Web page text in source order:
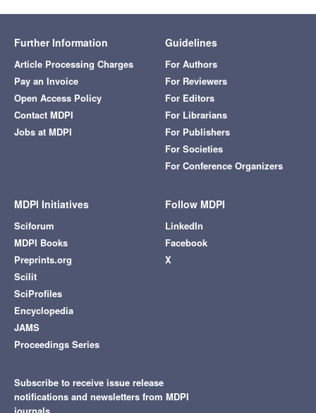
Further Information
Article Processing Charges
Pay an Invoice
Open Access Policy
Contact MDPI
Jobs at MDPI
Guidelines
For Authors
For Reviewers
For Editors
For Librarians
For Publishers
For Societies
For Conference Organizers
MDPI Initiatives
Sciforum
MDPI Books
Preprints.org
Scilit
SciProfiles
Encyclopedia
JAMS
Proceedings Series
Follow MDPI
LinkedIn
Facebook
X
Subscribe to receive issue release
notifications and newsletters from MDPI